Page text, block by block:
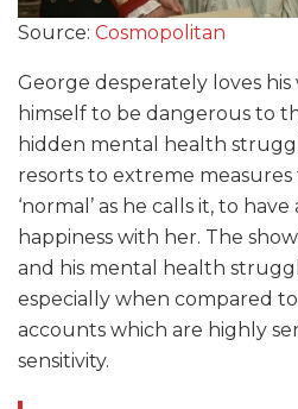
Source: Cosmopolitan
George desperately loves
himself to be dangerous to
hidden mental health
resorts to extreme
‘normal’ as he calls it, to
happiness with her. The
and his mental health
especially when compared
accounts which are highly
sensitivity.